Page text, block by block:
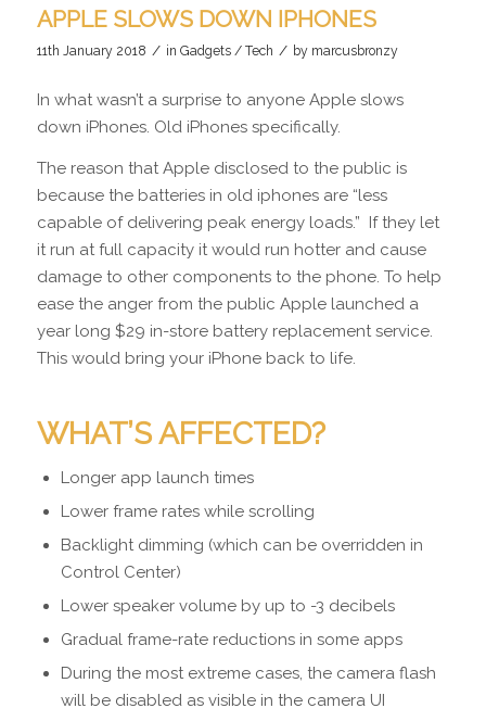
APPLE SLOWS DOWN IPHONES
11th January 2018 / in Gadgets / Tech / by marcusbronzy
In what wasn’t a surprise to anyone Apple slows
down iPhones. Old iPhones specifically.
The reason that Apple disclosed to the public is
because the batteries in old iphones are “less
capable of delivering peak energy loads.” If they let
it run at full capacity it would run hotter and cause
damage to other components to the phone. To help
ease the anger from the public Apple launched a
year long $29 in-store battery replacement service.
This would bring your iPhone back to life.
WHAT’S AFFECTED?
Longer app launch times
Lower frame rates while scrolling
Backlight dimming (which can be overridden in
Control Center)
Lower speaker volume by up to -3 decibels
Gradual frame-rate reductions in some apps
During the most extreme cases, the camera flash
will be disabled as visible in the camera UI